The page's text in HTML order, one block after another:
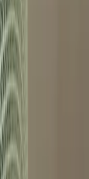
Smart
the Google
future smart
adopt similar
could lead to
to all,
willing to